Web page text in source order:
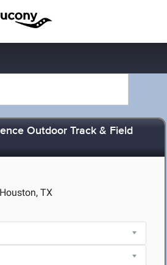
Outdoor Track & Field
TX